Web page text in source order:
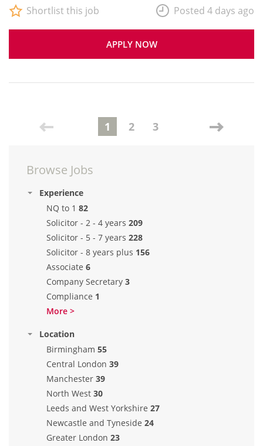
APPLY NOW
Shortlist this job Posted 4 days ago
1 2 3
Browse Jobs
Experience
NQ to 1 82
Solicitor - 2 - 4 years 209
Solicitor - 5 - 7 years 228
Solicitor - 8 years plus 156
Associate 6
Company Secretary 3
Compliance 1
More >
Location
Birmingham 55
Central London 39
Manchester 39
North West 30
Leeds and West Yorkshire 27
Newcastle and Tyneside 24
Greater London 23